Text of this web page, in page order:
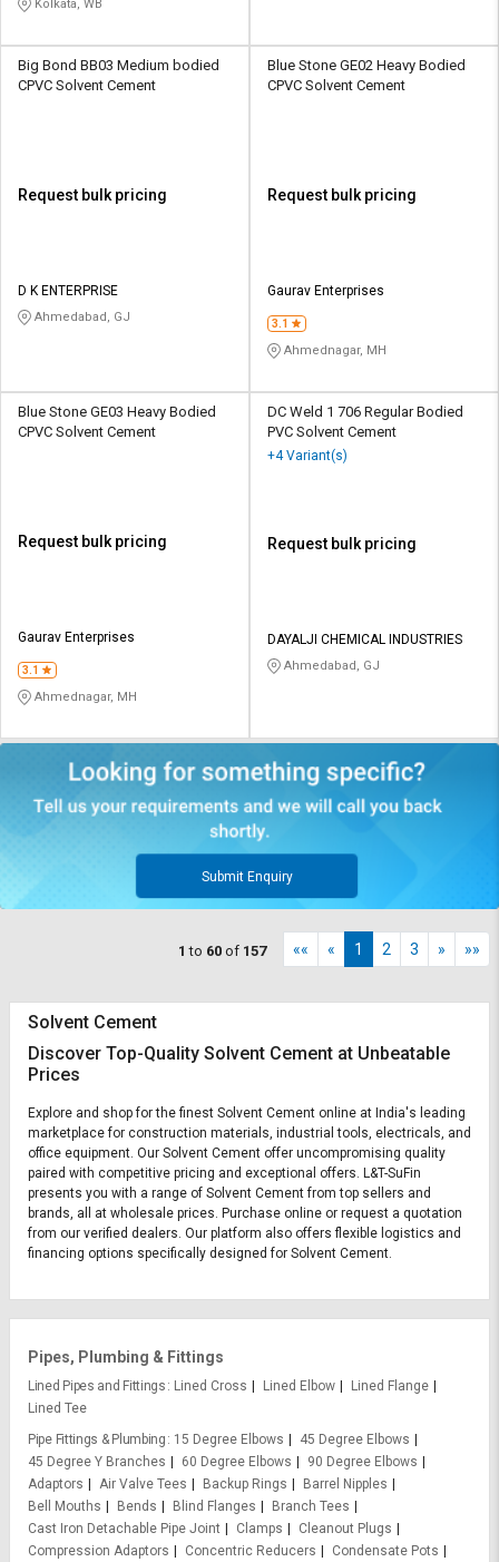
Kolkata, WB
Big Bond BB03 Medium bodied
CPVC Solvent Cement
Request bulk pricing
D K ENTERPRISE
Ahmedabad, GJ
Blue Stone GE02 Heavy Bodied
CPVC Solvent Cement
Request bulk pricing
Gaurav Enterprises
3.1
Ahmednagar, MH
Blue Stone GE03 Heavy Bodied
CPVC Solvent Cement
Request bulk pricing
Gaurav Enterprises
3.1
Ahmednagar, MH
DC Weld 1 706 Regular Bodied
PVC Solvent Cement
+4 Variant(s)
Request bulk pricing
DAYALJI CHEMICAL INDUSTRIES
Ahmedabad, GJ
Submit Enquiry
1 to 60 of 157 «« « 1 2 3 » »»
Solvent Cement
Discover Top-Quality Solvent Cement at Unbeatable
Prices
Explore and shop for the finest Solvent Cement online at India's leading
marketplace for construction materials, industrial tools, electricals, and
office equipment. Our Solvent Cement offer uncompromising quality
paired with competitive pricing and exceptional offers. L&T-SuFin
presents you with a range of Solvent Cement from top sellers and
brands, all at wholesale prices. Purchase online or request a quotation
from our verified dealers. Our platform also offers flexible logistics and
financing options specifically designed for Solvent Cement.
Pipes, Plumbing & Fittings
Lined Pipes and Fittings Lined Cross Lined Elbow
Lined Flange
Lined Tee
Pipe Fittings & Plumbing
15 Degree Elbows
45 Degree Elbows
45 Degree Y Branches
60 Degree Elbows
90 Degree Elbows
Adaptors
Air Valve Tees Backup Rings
Barrel Nipples
Bell Mouths
Bends Blind Flanges
Branch Tees
Cast Iron Detachable Pipe Joint
Clamps
Cleanout Plugs
Compression Adaptors
Concentric Reducers
Condensate Pots